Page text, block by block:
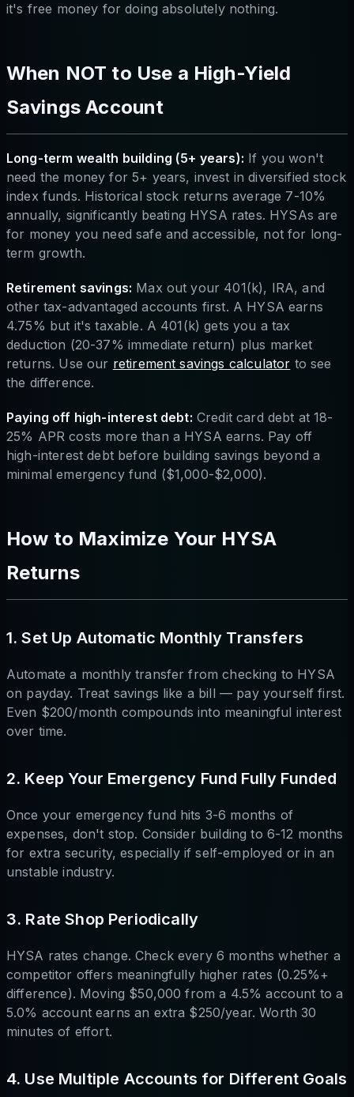
it's free money for doing absolutely nothing.
When NOT to Use a High-Yield
Savings Account
Long-term wealth building (5+ years): If you won't
need the money for 5+ years, invest in diversified stock
index funds. Historical stock returns average 7-10%
annually, significantly beating HYSA rates. HYSAs are
for money you need safe and accessible, not for long-
term growth.
Retirement savings: Max out your 401(k), IRA, and
other tax-advantaged accounts first. A HYSA earns
4.75% but it's taxable. A 401(k) gets you a tax
deduction (20-37% immediate return) plus market
returns. Use our retirement savings calculator to see
the difference.
Paying off high-interest debt: Credit card debt at 18-
25% APR costs more than a HYSA earns. Pay off
high-interest debt before building savings beyond a
minimal emergency fund ($1,000-$2,000).
How to Maximize Your HYSA
Returns
1. Set Up Automatic Monthly Transfers
Automate a monthly transfer from checking to HYSA
on payday. Treat savings like a bill — pay yourself first.
Even $200/month compounds into meaningful interest
over time.
2. Keep Your Emergency Fund Fully Funded
Once your emergency fund hits 3-6 months of
expenses, don't stop. Consider building to 6-12 months
for extra security, especially if self-employed or in an
unstable industry.
3. Rate Shop Periodically
HYSA rates change. Check every 6 months whether a
competitor offers meaningfully higher rates (0.25%+
difference). Moving $50,000 from a 4.5% account to a
5.0% account earns an extra $250/year. Worth 30
minutes of effort.
4. Use Multiple Accounts for Different Goals